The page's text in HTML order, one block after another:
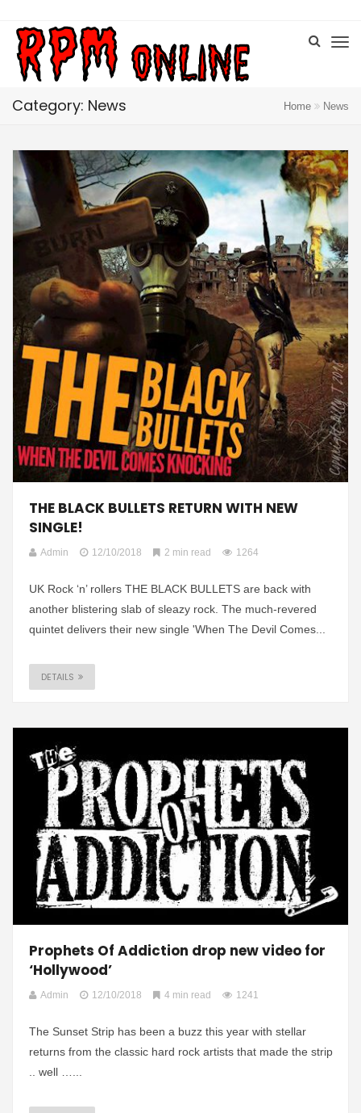
Category: News Home News
THE BLACK BULLETS RETURN WITH NEW
SINGLE!
Admin 12/10/2018 2 min read 1264
UK Rock ‘n’ rollers THE BLACK BULLETS are back with
another blistering slab of sleazy rock. The much-revered
quintet delivers their new single 'When The Devil Comes...
DETAILS
Prophets Of Addiction drop new video for
‘Hollywood’
Admin 12/10/2018 4 min read 1241
The Sunset Strip has been a buzz this year with stellar
returns from the classic hard rock artists that made the strip
.. well …...